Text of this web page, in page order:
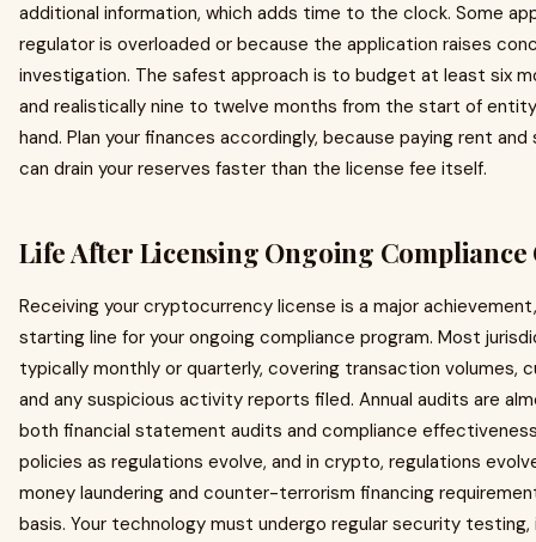
additional information, which adds time to the clock. Some
regulator is overloaded or because the application raises
investigation. The safest approach is to budget at least six
and realistically nine to twelve months from the start of
hand. Plan your finances accordingly, because paying rent
can drain your reserves faster than the license fee itself.
Life After Licensing Ongoing
Receiving your cryptocurrency license is a major
starting line for your ongoing compliance program. Most
typically monthly or quarterly, covering transaction volumes,
and any suspicious activity reports filed. Annual audits are
both financial statement audits and compliance
policies as regulations evolve, and in crypto, regulations
money laundering and counter-terrorism financing
basis. Your technology must undergo regular security